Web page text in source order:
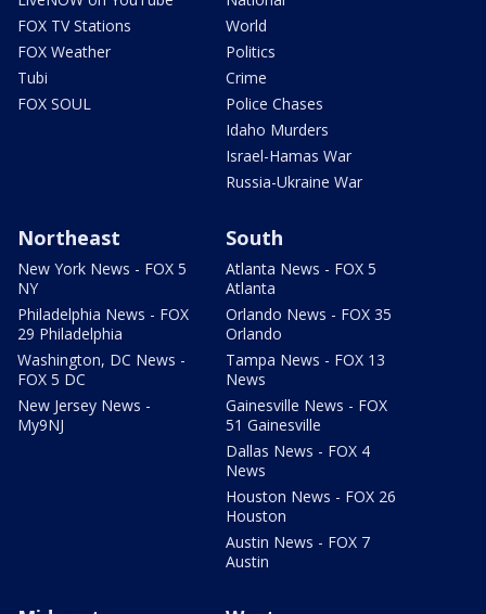
FOX TV Stations
FOX Weather
Tubi
FOX SOUL
World
Politics
Crime
Police Chases
Idaho Murders
Israel-Hamas War
Russia-Ukraine War
Northeast
New York News - FOX 5
NY
Philadelphia News - FOX
29 Philadelphia
Washington, DC News -
FOX 5 DC
New Jersey News -
My9NJ
South
Atlanta News - FOX 5
Atlanta
Orlando News - FOX 35
Orlando
Tampa News - FOX 13
News
Gainesville News - FOX
51 Gainesville
Dallas News - FOX 4
News
Houston News - FOX 26
Houston
Austin News - FOX 7
Austin